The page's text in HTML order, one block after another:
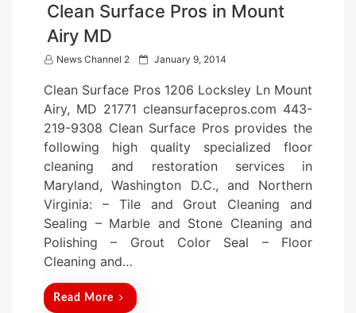
Clean Surface Pros in Mount
Airy MD
News Channel 2
P
s
t
e
d
n
January 9, 2014
Clean Surface Pros 1206 Locksley Ln Mount
Airy, MD 21771 cleansurfacepros.com 443-
219-9308 Clean Surface Pros provides the
following high quality specialized floor
cleaning and restoration services in
Maryland, Washington D.C., and Northern
Virginia: – Tile and Grout Cleaning and
Sealing – Marble and Stone Cleaning and
Polishing – Grout Color Seal – Floor
Cleaning and…
Read More